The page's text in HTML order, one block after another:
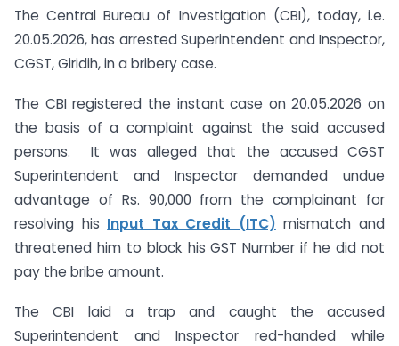
The Central Bureau of Investigation (CBI), today, i.e.
20.05.2026, has arrested Superintendent and Inspector,
CGST, Giridih, in a bribery case.
The CBI registered the instant case on 20.05.2026 on
the basis of a complaint against the said accused
persons. It was alleged that the accused CGST
Superintendent and Inspector demanded undue
advantage of Rs. 90,000 from the complainant for
resolving his Input Tax Credit (ITC) mismatch and
threatened him to block his GST Number if he did not
pay the bribe amount.
The CBI laid a trap and caught the accused
Superintendent and Inspector red-handed while